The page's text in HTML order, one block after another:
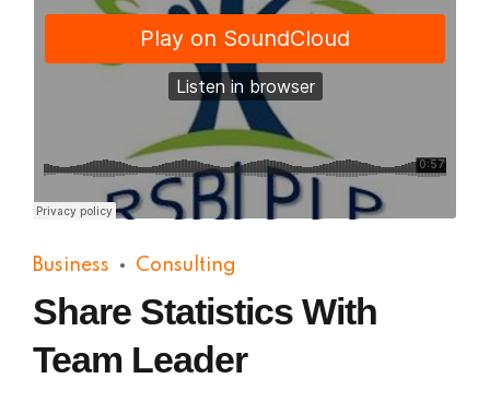
Practical Living Program·Leadership
Business Consulting
Share Statistics With
Team Leader